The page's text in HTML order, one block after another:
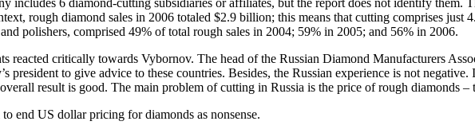
rough diamond sales in 2006 totaled $2.9 billion; this means that cutting comprises just
polishers, comprised 49% of total rough sales in 2004; 59% in 2005; and 56% in 2006.
reacted critically towards Vybornov. The head of the Russian Diamond Manufacturers
president to give advice to these countries. Besides, the Russian experience is not
result is good. The main problem of cutting in Russia is the price of rough diamonds –
end US dollar pricing for diamonds as nonsense.